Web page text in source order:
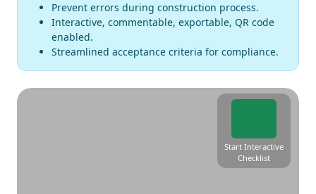
Prevent errors during construction process.
Interactive, commentable, exportable, QR code
enabled.
Streamlined acceptance criteria for compliance.
Start Interactive
Checklist